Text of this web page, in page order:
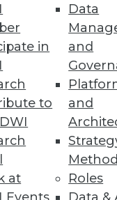
in
to
at
Data
and
and
Roles
an hour with